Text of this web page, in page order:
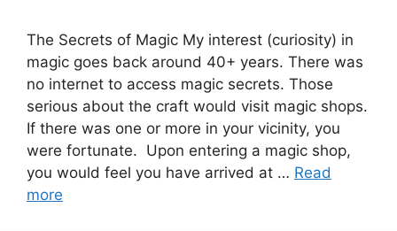
The Secrets of Magic My interest (curiosity) in
magic goes back around 40+ years. There was
no internet to access magic secrets. Those
serious about the craft would visit magic shops.
If there was one or more in your vicinity, you
were fortunate. Upon entering a magic shop,
you would feel you have arrived at … Read
more